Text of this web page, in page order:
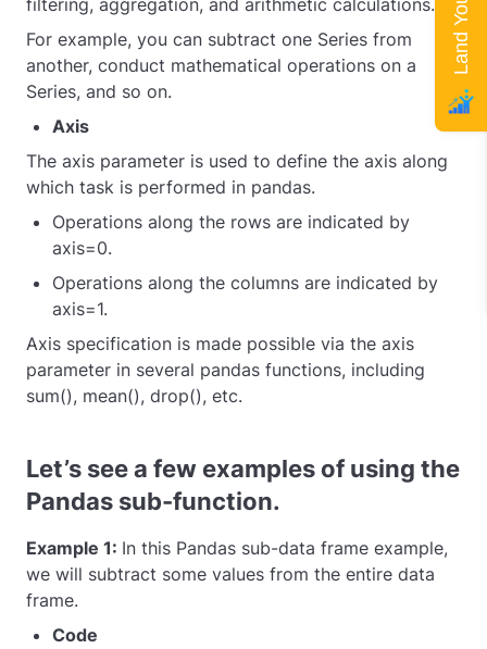
filtering, aggregation, and arithmetic calculations.
For example, you can subtract one Series from
another, conduct mathematical operations on a
Series, and so on.
Axis
The axis parameter is used to define the axis along
which task is performed in pandas.
Operations along the rows are indicated by
axis=0.
Operations along the columns are indicated by
axis=1.
Axis specification is made possible via the axis
parameter in several pandas functions, including
sum(), mean(), drop(), etc.
Let’s see a few examples of using the
Pandas sub-function.
Example 1: In this Pandas sub-data frame example,
we will subtract some values from the entire data
frame.
Code